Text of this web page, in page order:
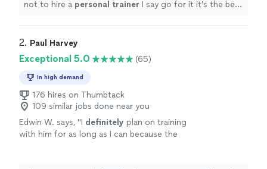
not to hire a personal trainer I say go for it it’s the best
2. Paul Harvey
Exceptional 5.0 (65)
In high demand
176 hires on Thumbtack
109 similar jobs done near you
Edwin W. says, "I definitely plan on training
with him for as long as I can because the